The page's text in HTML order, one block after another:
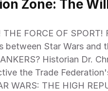
Zone: The
between Star Wars and
Historian Dr.
the Trade
WARS: THE HIGH